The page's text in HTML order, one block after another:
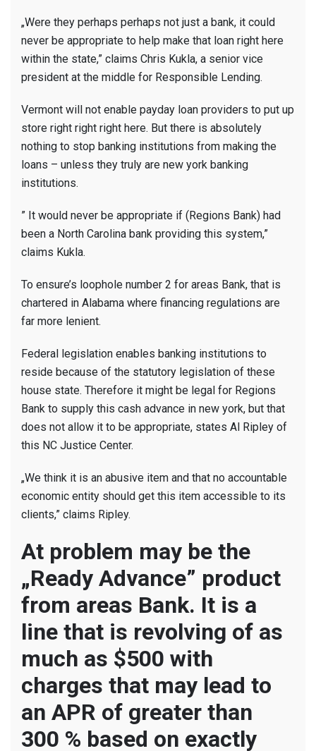
„Were they perhaps perhaps not just a bank, it could
never be appropriate to help make that loan right here
within the state,” claims Chris Kukla, a senior vice
president at the middle for Responsible Lending.
Vermont will not enable payday loan providers to put up
store right right right here. But there is absolutely
nothing to stop banking institutions from making the
loans – unless they truly are new york banking
institutions.
” It would never be appropriate if (Regions Bank) had
been a North Carolina bank providing this system,”
claims Kukla.
To ensure’s loophole number 2 for areas Bank, that is
chartered in Alabama where financing regulations are
far more lenient.
Federal legislation enables banking institutions to
reside because of the statutory legislation of these
house state. Therefore it might be legal for Regions
Bank to supply this cash advance in new york, but that
does not allow it to be appropriate, states Al Ripley of
this NC Justice Center.
„We think it is an abusive item and that no accountable
economic entity should get this item accessible to its
clients,” claims Ripley.
At problem may be the
„Ready Advance” product
from areas Bank. It is a
line that is revolving of as
much as $500 with
charges that may lead to
an APR of greater than
300 % based on exactly